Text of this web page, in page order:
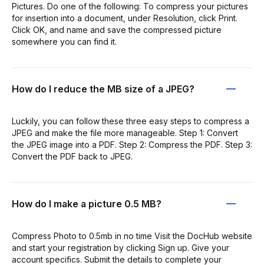
Pictures. Do one of the following: To compress your pictures
for insertion into a document, under Resolution, click Print.
Click OK, and name and save the compressed picture
somewhere you can find it.
How do I reduce the MB size of a JPEG?
Luckily, you can follow these three easy steps to compress a
JPEG and make the file more manageable. Step 1: Convert
the JPEG image into a PDF. Step 2: Compress the PDF. Step 3:
Convert the PDF back to JPEG.
How do I make a picture 0.5 MB?
Compress Photo to 0.5mb in no time Visit the DocHub website
and start your registration by clicking Sign up. Give your
account specifics. Submit the details to complete your